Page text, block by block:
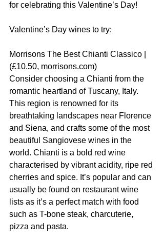
for celebrating this Valentine’s Day!
Valentine’s Day wines to try:
Morrisons The Best Chianti Classico |
(£10.50, morrisons.com)
Consider choosing a Chianti from the
romantic heartland of Tuscany, Italy.
This region is renowned for its
breathtaking landscapes near Florence
and Siena, and crafts some of the most
beautiful Sangiovese wines in the
world. Chianti is a bold red wine
characterised by vibrant acidity, ripe red
cherries and spice. It’s popular and can
usually be found on restaurant wine
lists as it’s a perfect match with food
such as T-bone steak, charcuterie,
pizza and pasta.